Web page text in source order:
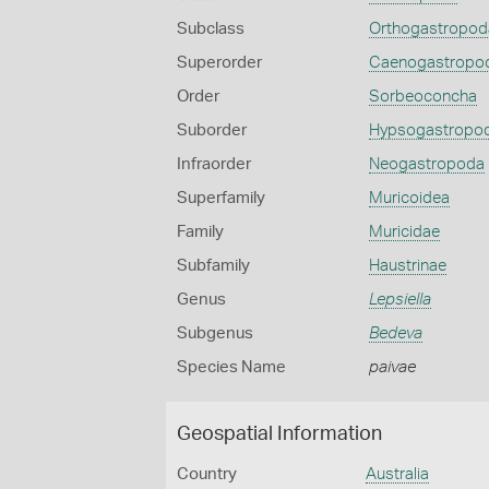
Subclass
Superorder
Order Sorbeoconcha
Suborder
Infraorder Neogastropoda
Superfamily Muricoidea
Family Muricidae
Subfamily Haustrinae
Genus Lepsiella
Subgenus Bedeva
Species Name paivae
Geospatial Information
Country Australia